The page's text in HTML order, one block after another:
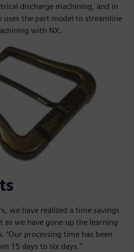
discharge machining, and in
uses the part model to streamline
with NX.
we have realized a time savings
as we have gone up the learning
“Our processing time has been
15 days to six days.”